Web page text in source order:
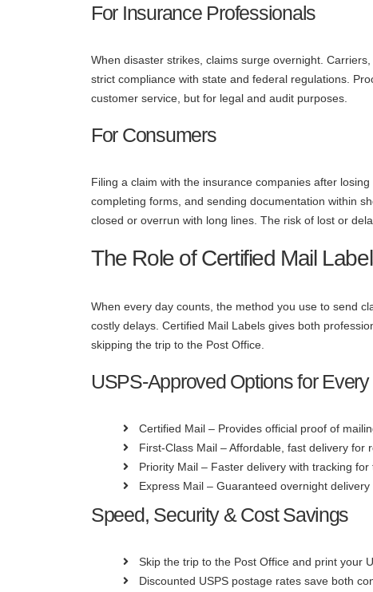
For Insurance Professionals
When disaster strikes, claims surge overnight.
strict compliance with state and federal regulations.
customer service, but for legal and audit purposes.
For Consumers
Filing a claim with the insurance companies after
completing forms, and sending documentation within
closed or overrun with long lines. The risk of lost or
The Role of Certified Mail
When every day counts, the method you use to send
costly delays. Certified Mail Labels gives both
skipping the trip to the Post Office.
USPS-Approved Options for
Certified Mail – Provides official proof of
First-Class Mail – Affordable, fast delivery for
Priority Mail – Faster delivery with tracking for
Express Mail – Guaranteed overnight
Speed, Security & Cost Savings
Skip the trip to the Post Office and print your
Discounted USPS postage rates save both